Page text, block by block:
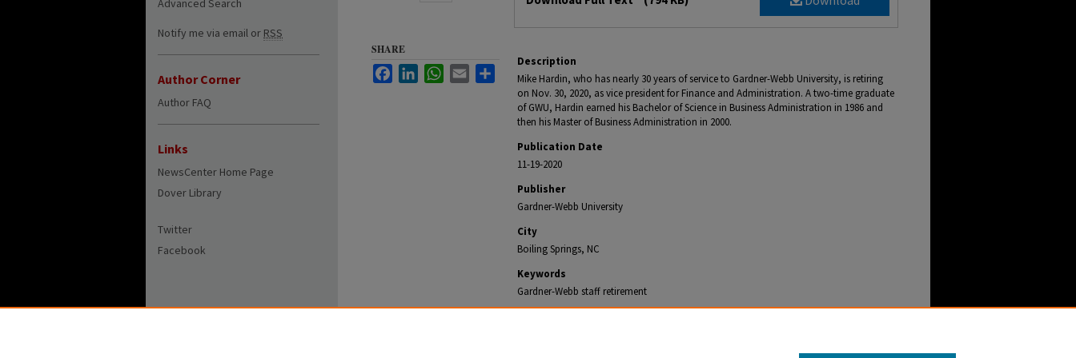
Description
Mike Hardin, who has nearly 30 years of service to Gardner-Webb University, is retiring
on Nov. 30, 2020, as vice president for Finance and Administration. A two-time graduate
of GWU, Hardin earned his Bachelor of Science in Business Administration in 1986 and
then his Master of Business Administration in 2000.
Publication Date
11-19-2020
Publisher
Gardner-Webb University
City
Boiling Springs, NC
Keywords
Gardner-Webb staff retirement
SHARE
FacebookLinkedInWhatsApp
Email
Advanced Search
Notify me via email or RSS
Author Corner
Author FAQ
Links
NewsCenter Home Page
Dover Library
Twitter
Facebook